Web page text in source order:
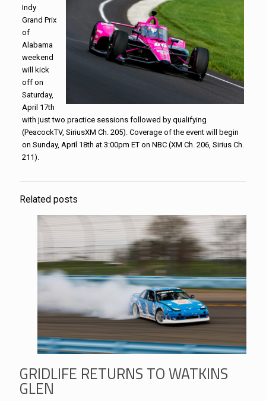
Indy
Grand Prix
of
Alabama
weekend
will kick
off on
Saturday,
April 17th
with just two practice sessions followed by qualifying
(PeacockTV, SiriusXM Ch. 205). Coverage of the event will begin
on Sunday, April 18th at 3:00pm ET on NBC (XM Ch. 206, Sirius Ch.
211).
Related posts
GRIDLIFE RETURNS TO WATKINS
GLEN